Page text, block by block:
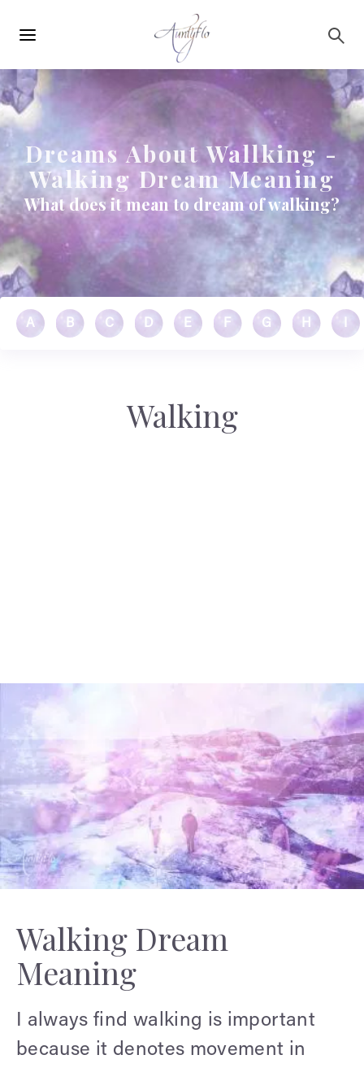
navigation
Dreams About Wallking -
Walking Dream Meaning
What does it mean to dream of walking?
A B C D E F G H
Walking
Walking Dream
Meaning
I always find walking is important
because it denotes movement in